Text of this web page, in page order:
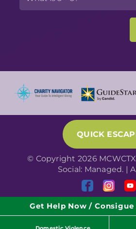
QUICK
© Copyright 2026
Social: Managed. |
Get Help Now / Consigue